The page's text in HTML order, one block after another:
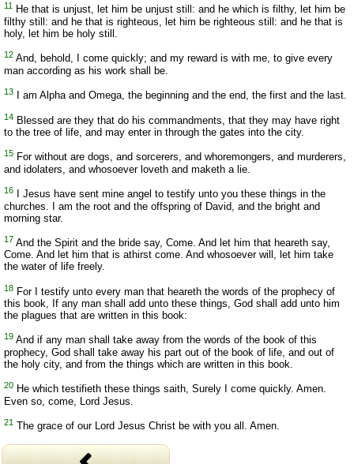
11
He that is unjust, let him be unjust still: and he which is filthy, let him be
filthy still: and he that is righteous, let him be righteous still: and he that is
holy, let him be holy still.
12 And, behold, I come quickly; and my reward is with me, to give every
man according as his work shall be.
13 I am Alpha and Omega, the beginning and the end, the first and the last.
14 Blessed are they that do his commandments, that they may have right
to the tree of life, and may enter in through the gates into the city.
15 For without are dogs, and sorcerers, and whoremongers, and murderers,
and idolaters, and whosoever loveth and maketh a lie.
16
I Jesus have sent mine angel to testify unto you these things in the
churches. I am the root and the offspring of David, and the bright and
morning star.
17 And the Spirit and the bride say, Come. And let him that heareth say,
Come. And let him that is athirst come. And whosoever will, let him take
the water of life freely.
18 For I testify unto every man that heareth the words of the prophecy of
this book, If any man shall add unto these things, God shall add unto him
the plagues that are written in this book:
19 And if any man shall take away from the words of the book of this
prophecy, God shall take away his part out of the book of life, and out of
the holy city, and from the things which are written in this book.
20 He which testifieth these things saith, Surely I come quickly. Amen.
Even so, come, Lord Jesus.
21 The grace of our Lord Jesus Christ be with you all. Amen.